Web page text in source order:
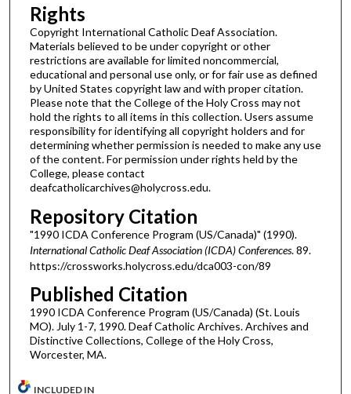
Rights
Copyright International Catholic Deaf Association.
Materials believed to be under copyright or other
restrictions are available for limited noncommercial,
educational and personal use only, or for fair use as defined
by United States copyright law and with proper citation.
Please note that the College of the Holy Cross may not
hold the rights to all items in this collection. Users assume
responsibility for identifying all copyright holders and for
determining whether permission is needed to make any use
of the content. For permission under rights held by the
College, please contact
deafcatholicarchives@holycross.edu.
Repository Citation
"1990 ICDA Conference Program (US/Canada)" (1990).
International Catholic Deaf Association (ICDA) Conferences. 89.
https://crossworks.holycross.edu/dca003-con/89
Published Citation
1990 ICDA Conference Program (US/Canada) (St. Louis
MO). July 1-7, 1990. Deaf Catholic Archives. Archives and
Distinctive Collections, College of the Holy Cross,
Worcester, MA.
INCLUDED IN